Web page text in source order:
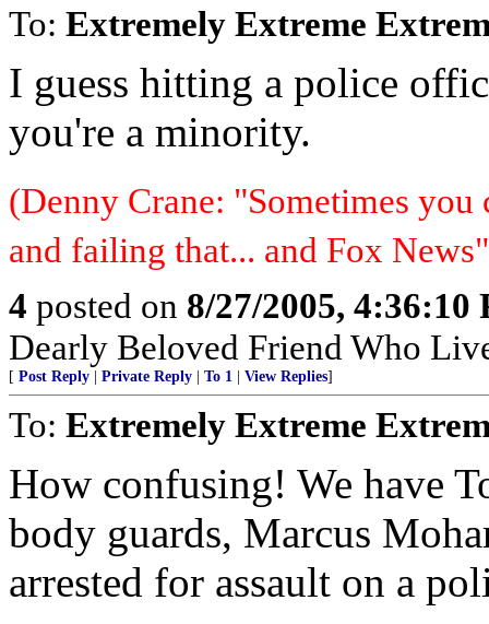
To: Extremely Extreme
I guess hitting a police
you're a minority.
(Denny Crane: "Sometimes
and failing that... and Fox
4 posted on 8/27/2005, 4:36:10
Dearly Beloved Friend Who
[ Post Reply Private Reply To 1 View Replies]
To: Extremely Extreme
How confusing! We have
body guards, Marcus
arrested for assault on a